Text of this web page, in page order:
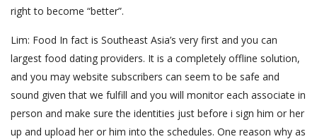
right to become “better”.
Lim: Food In fact is Southeast Asia’s very first and you can
largest food dating providers. It is a completely offline solution,
and you may website subscribers can seem to be safe and
sound given that we fulfill and you will monitor each associate in
person and make sure the identities just before i sign him or her
up and upload her or him into the schedules. One reason why as